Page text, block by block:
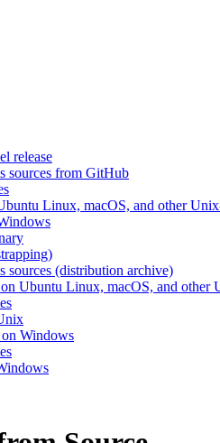
release
sources from GitHub
Linux, macOS, and other
sources (distribution archive)
Ubuntu Linux, macOS, and other
Windows